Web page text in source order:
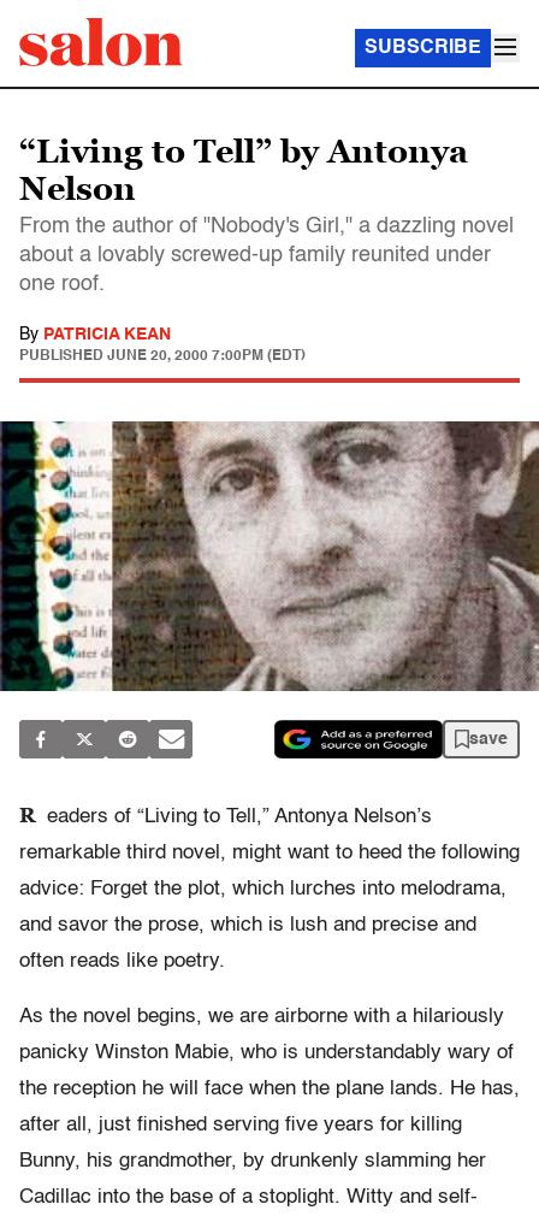
SUBSCRIBE
“Living to Tell” by Antonya
Nelson
From the author of "Nobody's Girl," a dazzling novel
about a lovably screwed-up family reunited under
one roof.
By PATRICIA KEAN
PUBLISHED JUNE 20, 2000 7:00PM (EDT)
save
R eaders of “Living to Tell,” Antonya Nelson’s
remarkable third novel, might want to heed the following
advice: Forget the plot, which lurches into melodrama,
and savor the prose, which is lush and precise and
often reads like poetry.
As the novel begins, we are airborne with a hilariously
panicky Winston Mabie, who is understandably wary of
the reception he will face when the plane lands. He has,
after all, just finished serving five years for killing
Bunny, his grandmother, by drunkenly slamming her
Cadillac into the base of a stoplight. Witty and self-